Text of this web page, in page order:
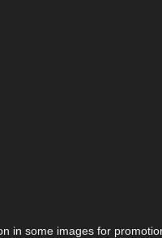
in some images for